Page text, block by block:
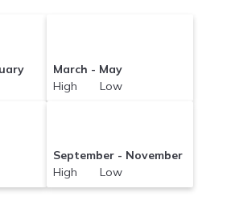
March - May
High Low
September - November
High Low